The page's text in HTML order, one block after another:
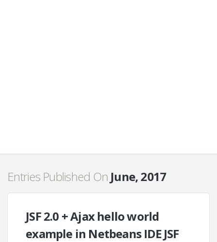
Entries Published On June, 2017
JSF 2.0 + Ajax hello world
example in Netbeans IDE JSF